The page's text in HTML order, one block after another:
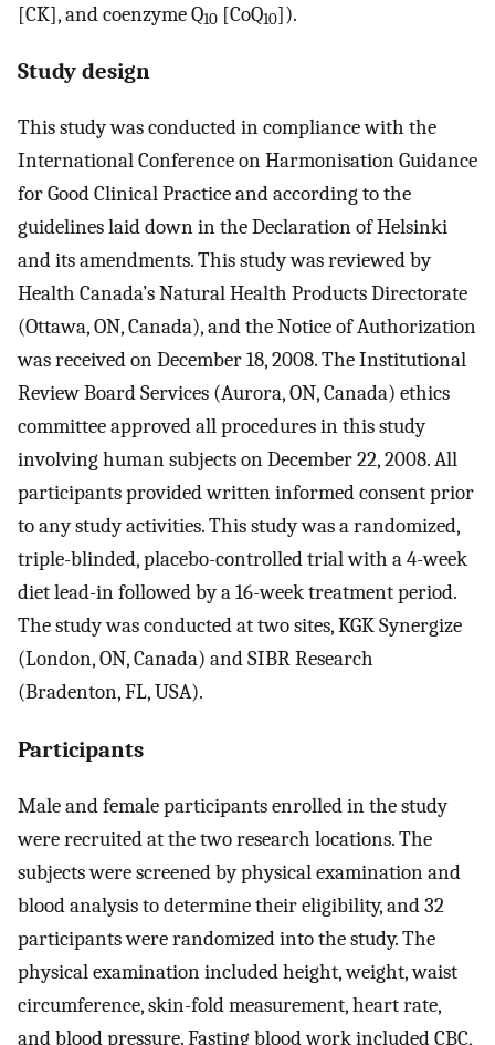
[CK], and coenzyme Q10 [CoQ10]).
Study design
This study was conducted in compliance with the
International Conference on Harmonisation Guidance
for Good Clinical Practice and according to the
guidelines laid down in the Declaration of Helsinki
and its amendments. This study was reviewed by
Health Canada’s Natural Health Products Directorate
(Ottawa, ON, Canada), and the Notice of Authorization
was received on December 18, 2008. The Institutional
Review Board Services (Aurora, ON, Canada) ethics
committee approved all procedures in this study
involving human subjects on December 22, 2008. All
participants provided written informed consent prior
to any study activities. This study was a randomized,
triple-blinded, placebo-controlled trial with a 4-week
diet lead-in followed by a 16-week treatment period.
The study was conducted at two sites, KGK Synergize
(London, ON, Canada) and SIBR Research
(Bradenton, FL, USA).
Participants
Male and female participants enrolled in the study
were recruited at the two research locations. The
subjects were screened by physical examination and
blood analysis to determine their eligibility, and 32
participants were randomized into the study. The
physical examination included height, weight, waist
circumference, skin-fold measurement, heart rate,
and blood pressure. Fasting blood work included CBC,